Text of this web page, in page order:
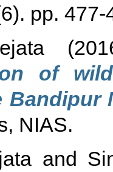
pp. 477-
of
Bandipur
NIAS.
and